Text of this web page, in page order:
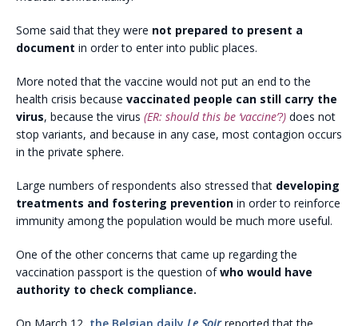
Some said that they were not prepared to present a
document in order to enter into public places.
More noted that the vaccine would not put an end to the
health crisis because vaccinated people can still carry the
virus, because the virus (ER: should this be ‘vaccine’?) does not
stop variants, and because in any case, most contagion occurs
in the private sphere.
Large numbers of respondents also stressed that developing
treatments and fostering prevention in order to reinforce
immunity among the population would be much more useful.
One of the other concerns that came up regarding the
vaccination passport is the question ofwho would have
authority to check compliance.